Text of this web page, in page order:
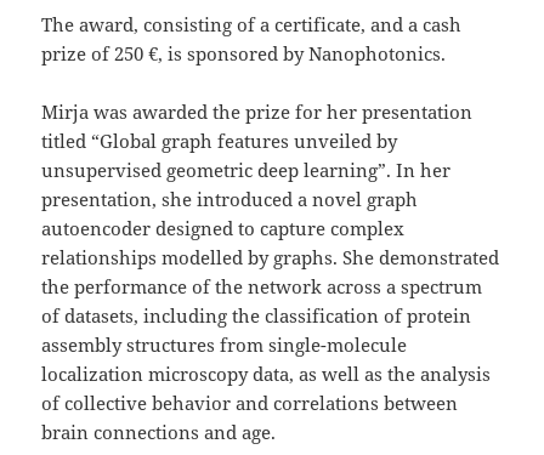
The award, consisting of a certificate, and a cash
prize of 250 €, is sponsored by Nanophotonics.
Mirja was awarded the prize for her presentation
titled “Global graph features unveiled by
unsupervised geometric deep learning”. In her
presentation, she introduced a novel graph
autoencoder designed to capture complex
relationships modelled by graphs. She demonstrated
the performance of the network across a spectrum
of datasets, including the classification of protein
assembly structures from single-molecule
localization microscopy data, as well as the analysis
of collective behavior and correlations between
brain connections and age.